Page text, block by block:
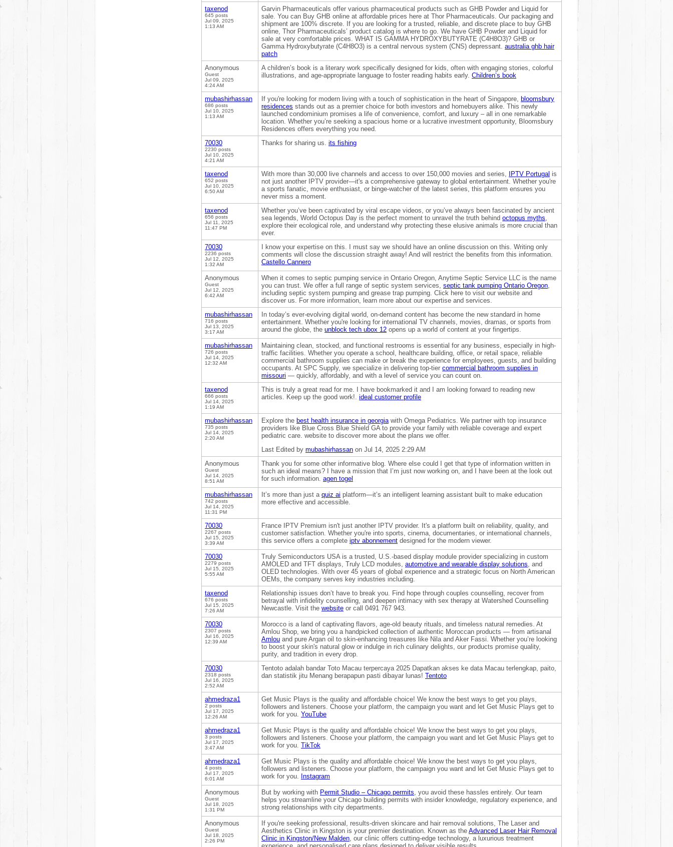
taxenod
645 posts
Jul 09, 2025
1:13 AM
Garvin Pharmaceuticals offer various pharmaceutical products such as GHB Powder and Liquid for
sale. You can Buy GHB online at affordable prices here at Thor Pharmaceuticals. Our packaging and
shipment are 100% discrete. If you are looking for a trusted, reliable, and discrete place to buy GHB
online, Thor Pharmaceuticals’ product catalog is where to go. We have GHB Powder and Liquid for
sale at very comfortable prices. WHAT IS GAMMA HYDROXYBUTYRATE (C4H8O3)? GHB or
Gamma Hydroxybutyrate (C4H8O3) is a central nervous system (CNS) depressant. australia ghb hair
patch
Anonymous
Guest
Jul 09, 2025
4:24 AM
A children’s book is a literary work specifically designed for kids, often with engaging stories, colorful
illustrations, and age-appropriate language to foster reading habits early. Children’s book
mubashirhassan
686 posts
Jul 10, 2025
1:13 AM
If you're looking for modern living with a touch of sophistication in the heart of Singapore, bloomsbury
residences stands out as a premier choice for both investors and homebuyers alike. This newly
launched condominium promises a life of convenience, comfort, and luxury – all in one remarkable
location. Whether you’re seeking a spacious home or a lucrative investment opportunity, Bloomsbury
Residences offers everything you need.
70030
2230 posts
Jul 10, 2025
4:21 AM
Thanks for sharing us. its fishing
taxenod
652 posts
Jul 10, 2025
6:50 AM
With more than 30,000 live channels and access to over 150,000 movies and series, IPTV Portugal is
not just another IPTV provider—it's a comprehensive gateway to global entertainment. Whether you're
a sports fanatic, movie enthusiast, or binge-watcher of the latest series, this platform ensures you
never miss a moment.
taxenod
656 posts
Jul 11, 2025
11:47 PM
Whether you’ve been captivated by viral escape videos, or you’ve always been fascinated by ancient
sea legends, World Octopus Day is the perfect moment to unravel the truth behind octopus myths,
explore their ecological role, and understand why protecting these elusive animals is more crucial than
ever.
70030
2236 posts
Jul 12, 2025
1:32 AM
I know your expertise on this. I must say we should have an online discussion on this. Writing only
comments will close the discussion straight away! And will restrict the benefits from this information.
Castello Cannero
Anonymous
Guest
Jul 12, 2025
6:42 AM
When it comes to septic pumping service in Ontario Oregon, Anytime Septic Service LLC is the name
you can trust. We offer a full range of septic system services, septic tank pumping Ontario Oregon,
including septic system pumping and grease trap pumping. Click here to visit our website and
discover us. For more information, learn more about our expertise and services.
mubashirhassan
716 posts
Jul 13, 2025
3:17 AM
In today’s ever-evolving digital world, on-demand content has become the new standard in home
entertainment. Whether you're looking for international TV channels, movies, dramas, or sports from
around the globe, the unblock tech ubox 12 opens up a world of content at your fingertips.
mubashirhassan
726 posts
Jul 14, 2025
12:32 AM
Maintaining clean, stocked, and functional restrooms is essential for any business, especially in high-
traffic facilities. Whether you operate a school, healthcare building, office, or retail space, reliable
commercial bathroom supplies can make or break the experience for employees, guests, and building
occupants. At SPC Supply, we specialize in delivering top-tier commercial bathroom supplies in
missouri — quickly, affordably, and with a level of service you can count on.
taxenod
666 posts
Jul 14, 2025
1:19 AM
This is truly a great read for me. I have bookmarked it and I am looking forward to reading new
articles. Keep up the good work!. ideal customer profile
mubashirhassan
735 posts
Jul 14, 2025
2:20 AM
Explore the best health insurance in georgiawith Omega Pediatrics. We partner with top insurance
providers like Blue Cross Blue Shield GA to provide your family with reliable coverage and expert
pediatric care. website to discover more about the plans we offer.
Last Edited by mubashirhassan on Jul 14, 2025 2:29 AM
Anonymous
Guest
Jul 14, 2025
8:51 AM
Thank you for some other informative blog. Where else could I get that type of information written in
such an ideal means? I have a mission that I’m just now working on, and I have been at the look out
for such information. agen togel
mubashirhassan
742 posts
Jul 14, 2025
11:31 PM
It’s more than just a quiz ai platform—it’s an intelligent learning assistant built to make education
more effective and accessible.
70030
2267 posts
Jul 15, 2025
3:39 AM
France IPTV Premium isn't just another IPTV provider. It's a platform built on reliability, quality, and
customer satisfaction. Whether you're into sports, cinema, documentaries, or international channels,
this service offers a complete iptv abonnement designed for the modern viewer.
70030
2279 posts
Jul 15, 2025
5:55 AM
Truly Semiconductors USA is a trusted, U.S.-based display module provider specializing in custom
AMOLED and TFT displays, Truly LCD modules, automotive and wearable display solutions, and
OLED technologies. With over 45 years of global experience and a strategic focus on North American
OEMs, the company serves key industries including.
taxenod
676 posts
Jul 15, 2025
7:26 AM
Relationship issues don’t have to break you. Find hope through couples counselling, recover from
betrayal with infidelity counselling, and deepen intimacy with sex therapy at Watershed Counselling
Newcastle. Visit the website or call 0491 767 943.
70030
2307 posts
Jul 16, 2025
12:39 AM
Morocco is a land of captivating flavors, age-old beauty rituals, and timeless natural remedies. At
Amlou Shop, we bring you a handpicked collection of authentic Moroccan products — from artisanal
Amlou and pure Argan oil to skin-enhancing treasures like Nila and Aker Fassi. Whether you’re looking
to boost your skin's natural glow or indulge in rich culinary delights, our products promise quality,
purity, and tradition in every drop.
70030
2318 posts
Jul 16, 2025
2:52 AM
Tentoto adalah bandar Toto Macau terpercaya 2025 Dapatkan akses ke data Macau terlengkap, paito,
dan statistik jitu Menang berapapun pasti dibayar lunas! Tentoto
ahmedraza1
2 posts
Jul 17, 2025
12:26 AM
Get Music Plays is the quality and affordable choice! We know the best ways to get you plays,
followers and listeners. Choose your platform, the campaign you want and let Get Music Plays get to
work for you. YouTube
ahmedraza1
3 posts
Jul 17, 2025
3:47 AM
Get Music Plays is the quality and affordable choice! We know the best ways to get you plays,
followers and listeners. Choose your platform, the campaign you want and let Get Music Plays get to
work for you. TikTok
ahmedraza1
4 posts
Jul 17, 2025
6:01 AM
Get Music Plays is the quality and affordable choice! We know the best ways to get you plays,
followers and listeners. Choose your platform, the campaign you want and let Get Music Plays get to
work for you. Instagram
Anonymous
Guest
Jul 18, 2025
1:31 PM
But by working with Permit Studio – Chicago permits, you avoid these hassles entirely. Our team
helps you streamline your Chicago building permits with insider knowledge, regulatory experience, and
strong relationships with city departments.
Anonymous
Guest
Jul 18, 2025
2:26 PM
If you're seeking professional, results-driven skincare and hair removal solutions, The Laser and
Aesthetics Clinic in Kingston is your premier destination. Known as the Advanced Laser Hair Removal
Clinic in Kingston/New Malden, our clinic offers cutting-edge technology, a luxurious treatment